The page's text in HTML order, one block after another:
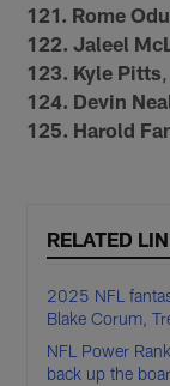
121. Rome
122. Jaleel
123. Kyle Pitts
124. Devin
125. Harold
RELATED
2025 NFL
Blake Corum,
NFL Power
back up the